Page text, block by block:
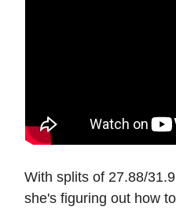
With splits of 27.88/
she's figuring out how